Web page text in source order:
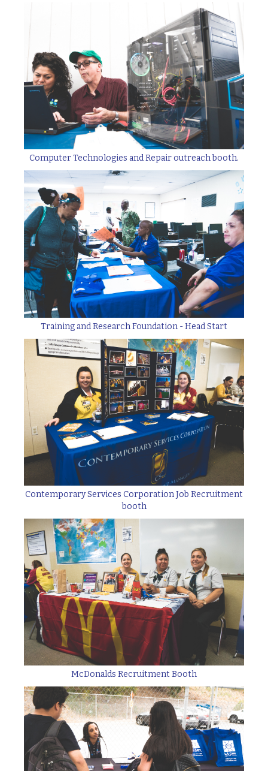
Computer Technologies and Repair outreach booth.
Training and Research Foundation - Head Start
Contemporary Services Corporation Job Recruitment
booth
McDonalds Recruitment Booth